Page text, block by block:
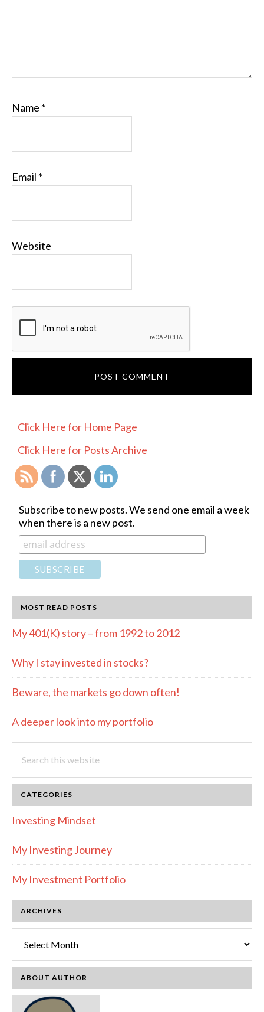
Name *
Email *
Website
PRIMARY
SIDEBAR
Click Here for Home Page
Click Here for Posts Archive
Subscribe to new posts. We send one email a week
when there is a new post.
MOST READ POSTS
My 401(K) story – from 1992 to 2012
Why I stay invested in stocks?
Beware, the markets go down often!
A deeper look into my portfolio
this
website
CATEGORIES
Investing Mindset
My Investing Journey
My Investment Portfolio
ARCHIVES
ABOUT AUTHOR